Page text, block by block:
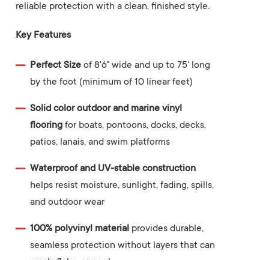
reliable protection with a clean, finished style.
Key Features
Perfect Size of 8'6" wide and up to 75' long
by the foot (minimum of 10 linear feet)
Solid color outdoor and marine vinyl
flooring for boats, pontoons, docks, decks,
patios, lanais, and swim platforms
Waterproof and UV-stable construction
helps resist moisture, sunlight, fading, spills,
and outdoor wear
100% polyvinyl material provides durable,
seamless protection without layers that can